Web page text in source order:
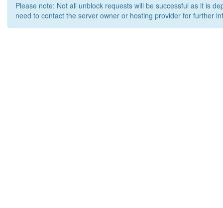
Please note: Not all unblock requests will be successful as it is
need to contact the server owner or hosting provider for further